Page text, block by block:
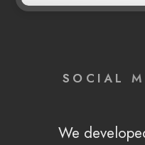
SOCIAL
We